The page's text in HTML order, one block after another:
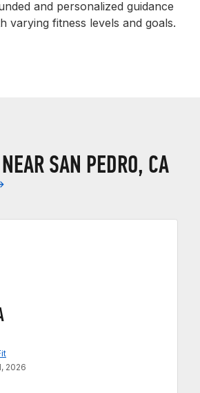
and personalized guidance
varying fitness levels and goals.
SAN PEDRO, CA
2026